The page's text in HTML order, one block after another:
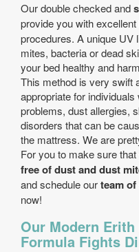
Our double checked and
provide you with excellent
procedures. A unique UV
mites, bacteria or dead
your bed healthy and
This method is very swift
appropriate for
problems, dust allergies,
disorders that can be
the mattress. We are
For you to make sure
free of dust and dust
and schedule ourteam
now!
Our Modern Erith
Formula Fights